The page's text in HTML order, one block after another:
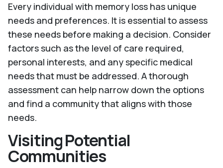
Every individual with memory loss has unique
needs and preferences. It is essential to assess
these needs before making a decision. Consider
factors such as the level of care required,
personal interests, and any specific medical
needs that must be addressed. A thorough
assessment can help narrow down the options
and find a community that aligns with those
needs.
Visiting Potential
Communities